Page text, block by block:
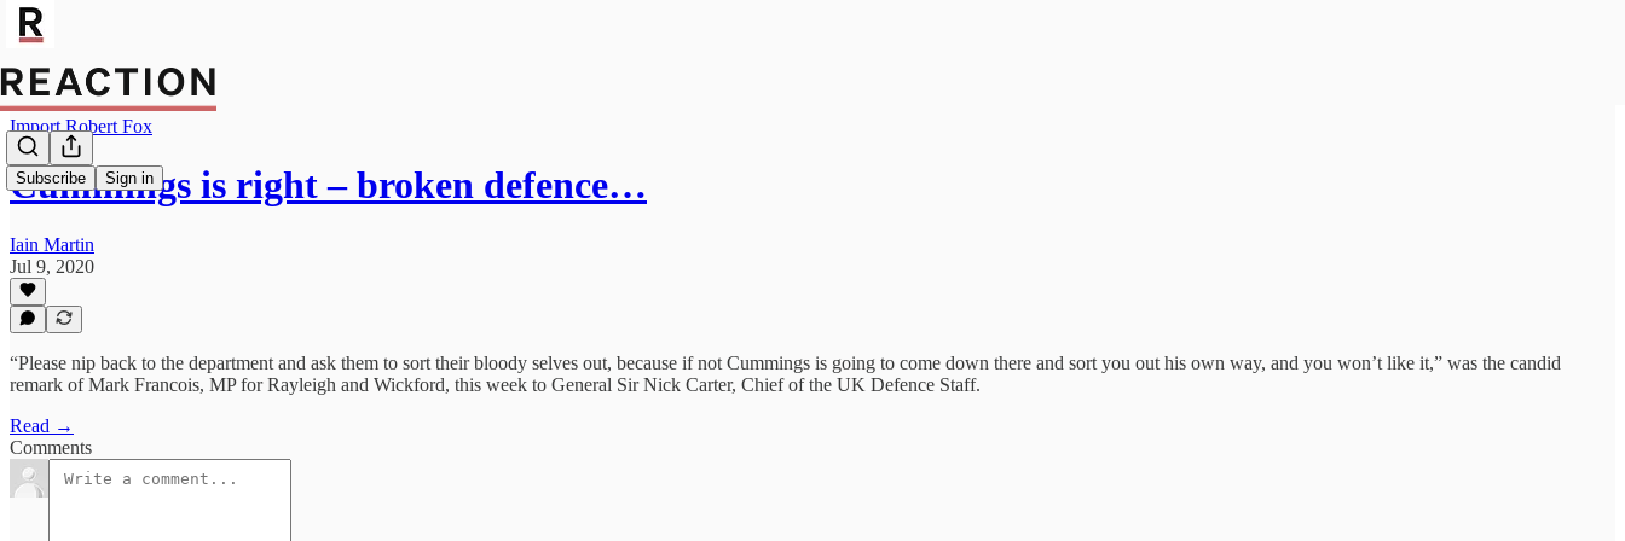
Subscribe Sign in
Import Robert Fox
Cummings is right – broken defence…
Iain Martin
Jul 9, 2020
“Please nip back to the department and ask them to sort their bloody selves out, because if not Cummings is going to come down there and sort you out his own way, and you won’t like it,” was the candid
remark of Mark Francois, MP for Rayleigh and Wickford, this week to General Sir Nick Carter, Chief of the UK Defence Staff.
Read →
Comments